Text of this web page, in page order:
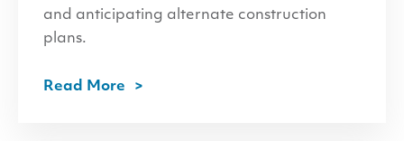
and anticipating alternate construction
plans.
Read More